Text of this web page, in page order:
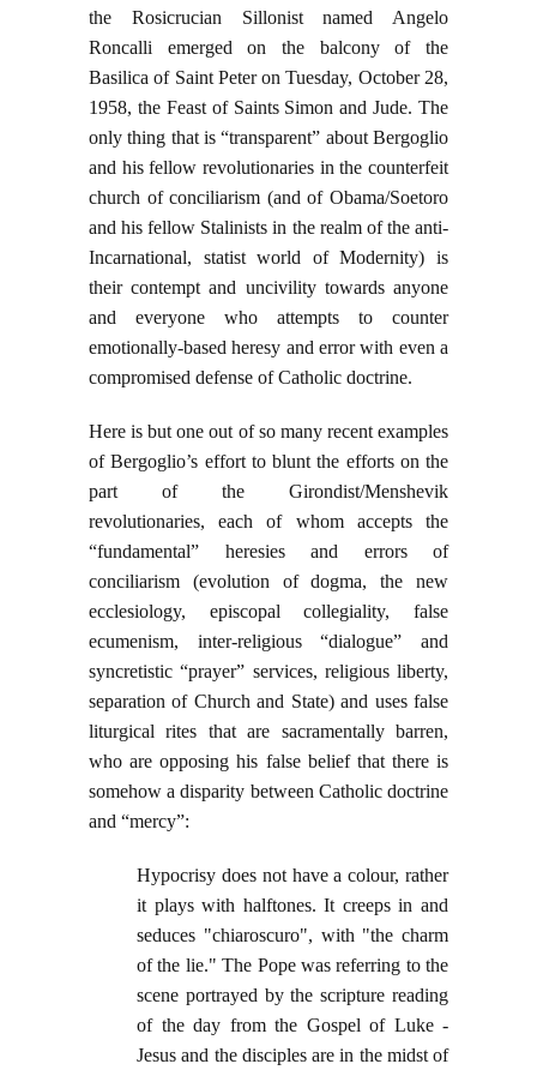
the Rosicrucian Sillonist named Angelo
Roncalli emerged on the balcony of the
Basilica of Saint Peter on Tuesday, October 28,
1958, the Feast of Saints Simon and Jude. The
only thing that is “transparent” about Bergoglio
and his fellow revolutionaries in the counterfeit
church of conciliarism (and of Obama/Soetoro
and his fellow Stalinists in the realm of the anti-
Incarnational, statist world of Modernity) is
their contempt and uncivility towards anyone
and everyone who attempts to counter
emotionally-based heresy and error with even a
compromised defense of Catholic doctrine.
Here is but one out of so many recent examples
of Bergoglio’s effort to blunt the efforts on the
part of the Girondist/Menshevik
revolutionaries, each of whom accepts the
“fundamental” heresies and errors of
conciliarism (evolution of dogma, the new
ecclesiology, episcopal collegiality, false
ecumenism, inter-religious “dialogue” and
syncretistic “prayer” services, religious liberty,
separation of Church and State) and uses false
liturgical rites that are sacramentally barren,
who are opposing his false belief that there is
somehow a disparity between Catholic doctrine
and “mercy”:
Hypocrisy does not have a colour, rather
it plays with halftones. It creeps in and
seduces "chiaroscuro", with "the charm
of the lie." The Pope was referring to the
scene portrayed by the scripture reading
of the day from the Gospel of Luke -
Jesus and the disciples are in the midst of